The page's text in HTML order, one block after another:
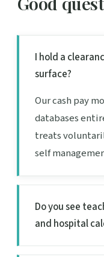
I hold a
surface?
Our cash pay
databases
treats
self
Do you see
and hospital